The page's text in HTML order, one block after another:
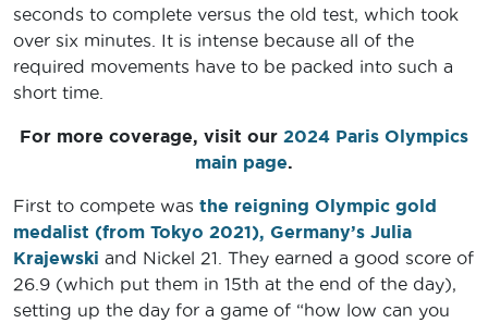
seconds to complete versus the old test, which took
over six minutes. It is intense because all of the
required movements have to be packed into such a
short time.
For more coverage, visit our 2024 Paris Olympics
main page.
First to compete was the reigning Olympic gold
medalist (from Tokyo 2021), Germany’s Julia
Krajewski and Nickel 21. They earned a good score of
26.9 (which put them in 15th at the end of the day),
setting up the day for a game of “how low can you